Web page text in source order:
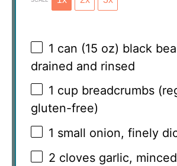
1 can (15 oz) black
drained and rinsed
1 cup breadcrumbs
gluten-free)
1 small onion, finely
2 cloves garlic, minced